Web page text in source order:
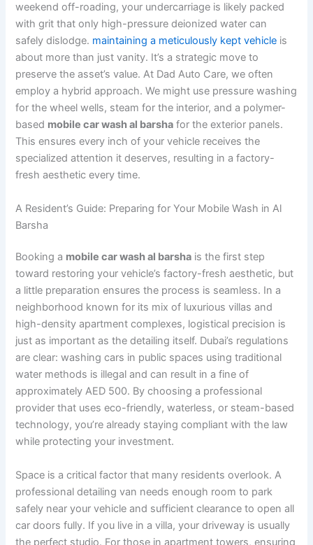
weekend off-roading, your undercarriage is likely packed
with grit that only high-pressure deionized water can
safely dislodge. maintaining a meticulously kept vehicle is
about more than just vanity. It’s a strategic move to
preserve the asset’s value. At Dad Auto Care, we often
employ a hybrid approach. We might use pressure washing
for the wheel wells, steam for the interior, and a polymer-
based mobile car wash al barsha for the exterior panels.
This ensures every inch of your vehicle receives the
specialized attention it deserves, resulting in a factory-
fresh aesthetic every time.
A Resident’s Guide: Preparing for Your Mobile Wash in Al
Barsha
Booking a mobile car wash al barsha is the first step
toward restoring your vehicle’s factory-fresh aesthetic, but
a little preparation ensures the process is seamless. In a
neighborhood known for its mix of luxurious villas and
high-density apartment complexes, logistical precision is
just as important as the detailing itself. Dubai’s regulations
are clear: washing cars in public spaces using traditional
water methods is illegal and can result in a fine of
approximately AED 500. By choosing a professional
provider that uses eco-friendly, waterless, or steam-based
technology, you’re already staying compliant with the law
while protecting your investment.
Space is a critical factor that many residents overlook. A
professional detailing van needs enough room to park
safely near your vehicle and sufficient clearance to open all
car doors fully. If you live in a villa, your driveway is usually
the perfect studio. For those in apartment towers, ensuring